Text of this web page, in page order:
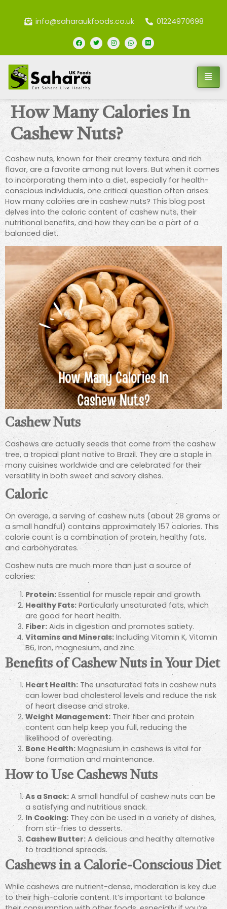
info@saharaukfoods.co.uk 01224970698
How Many Calories In
Cashew Nuts?
Cashew nuts, known for their creamy texture and rich
flavor, are a favorite among nut lovers. But when it comes
to incorporating them into a diet, especially for health-
conscious individuals, one critical question often arises:
How many calories are in cashew nuts? This blog post
delves into the caloric content of cashew nuts, their
nutritional benefits, and how they can be a part of a
balanced diet.
Cashew Nuts
Cashews are actually seeds that come from the cashew
tree, a tropical plant native to Brazil. They are a staple in
many cuisines worldwide and are celebrated for their
versatility in both sweet and savory dishes.
Caloric
On average, a serving of cashew nuts (about 28 grams or
a small handful) contains approximately 157 calories. This
calorie count is a combination of protein, healthy fats,
and carbohydrates.
Cashew nuts are much more than just a source of
calories:
Protein: Essential for muscle repair and growth.
Healthy Fats: Particularly unsaturated fats, which
are good for heart health.
Fiber: Aids in digestion and promotes satiety.
Vitamins and Minerals: Including Vitamin K, Vitamin
B6, iron, magnesium, and zinc.
Benefits of Cashew Nuts in Your Diet
Heart Health: The unsaturated fats in cashew nuts
can lower bad cholesterol levels and reduce the risk
of heart disease and stroke.
Weight Management: Their fiber and protein
content can help keep you full, reducing the
likelihood of overeating.
Bone Health: Magnesium in cashews is vital for
bone formation and maintenance.
How to Use Cashews Nuts
As a Snack: A small handful of cashew nuts can be
a satisfying and nutritious snack.
In Cooking: They can be used in a variety of dishes,
from stir-fries to desserts.
Cashew Butter: A delicious and healthy alternative
to traditional spreads.
Cashews in a Calorie-Conscious Diet
While cashews are nutrient-dense, moderation is key due
to their high-calorie content. It’s important to balance